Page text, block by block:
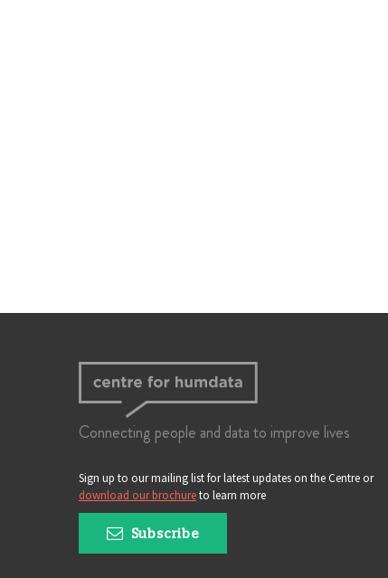
Connecting people and data to improve lives
Sign up to our mailing list for latest updates on the Centre or
download our brochureto learn more
Subscribe